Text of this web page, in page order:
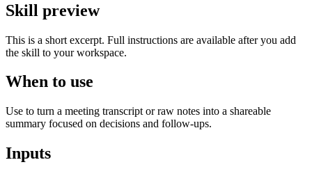
Skill preview
This is a short excerpt. Full instructions are available after you add
the skill to your workspace.
When to use
Use to turn a meeting transcript or raw notes into a shareable
summary focused on decisions and follow-ups.
Inputs